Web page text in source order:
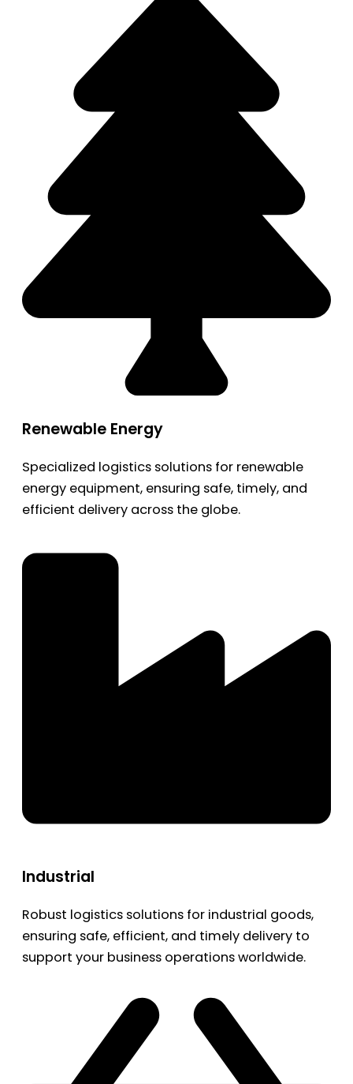
Renewable Energy
Specialized logistics solutions for renewable
energy equipment, ensuring safe, timely, and
efficient delivery across the globe.
Industrial
Robust logistics solutions for industrial goods,
ensuring safe, efficient, and timely delivery to
support your business operations worldwide.